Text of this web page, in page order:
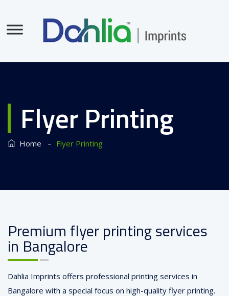
Flyer Printing
Home – Flyer Printing
Premium flyer printing services
in Bangalore
Dahlia Imprints offers professional printing services in
Bangalore with a special focus on high-quality flyer printing.